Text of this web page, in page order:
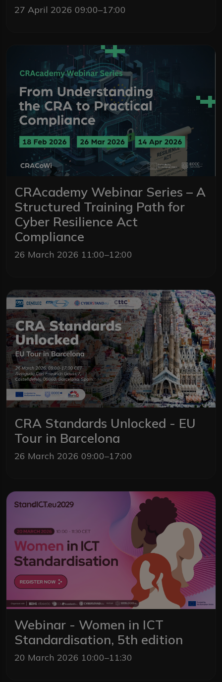
27 April 2026 09:00–17:00
CRAcademy Webinar Series – A
Structured Training Path for
Cyber Resilience Act
Compliance
26 March 2026 11:00–12:00
CRA Standards Unlocked - EU
Tour in Barcelona
26 March 2026 09:00–17:00
Webinar - Women in ICT
Standardisation, 5th edition
20 March 2026 10:00–11:30